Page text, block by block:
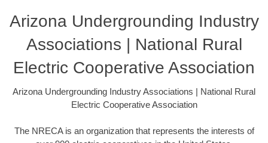
Arizona Undergrounding Industry
Associations | National Rural
Electric Cooperative Association
Arizona Undergrounding Industry Associations | National Rural
Electric Cooperative Association
The NRECA is an organization that represents the interests of